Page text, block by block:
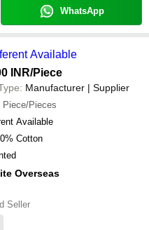
WhatsApp
Available
INR/Piece
Manufacturer | Supplier
Piece/Pieces
Available
Cotton
Overseas
Seller